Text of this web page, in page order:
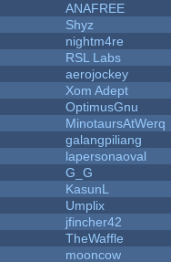
ANAFREE
Shyz
nightm4re
RSL Labs
aerojockey
Xom Adept
OptimusGnu
MinotaursAtWerq
galangpiliang
lapersonaoval
G_G
KasunL
Umplix
jfincher42
TheWaffle
mooncow